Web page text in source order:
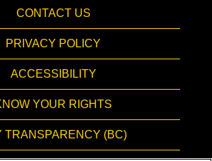
CONTACT US
PRIVACY POLICY
ACCESSIBILITY
YOUR RIGHTS
TRANSPARENCY (BC)